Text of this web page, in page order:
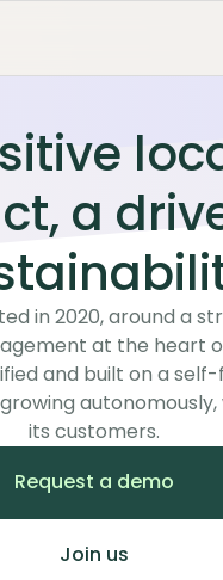
a
in 2020, around a
at the heart
and built on a
its customers.
Request a demo
Join us